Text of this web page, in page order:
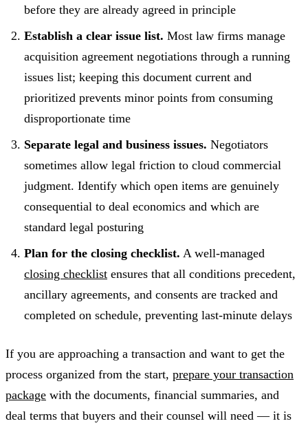
before they are already agreed in principle
Establish a clear issue list. Most law firms manage
acquisition agreement negotiations through a running
issues list; keeping this document current and
prioritized prevents minor points from consuming
disproportionate time
Separate legal and business issues. Negotiators
sometimes allow legal friction to cloud commercial
judgment. Identify which open items are genuinely
consequential to deal economics and which are
standard legal posturing
Plan for the closing checklist. A well-managed
closing checklist ensures that all conditions precedent,
ancillary agreements, and consents are tracked and
completed on schedule, preventing last-minute delays
If you are approaching a transaction and want to get the
process organized from the start, prepare your transaction
package with the documents, financial summaries, and
deal terms that buyers and their counsel will need — it is